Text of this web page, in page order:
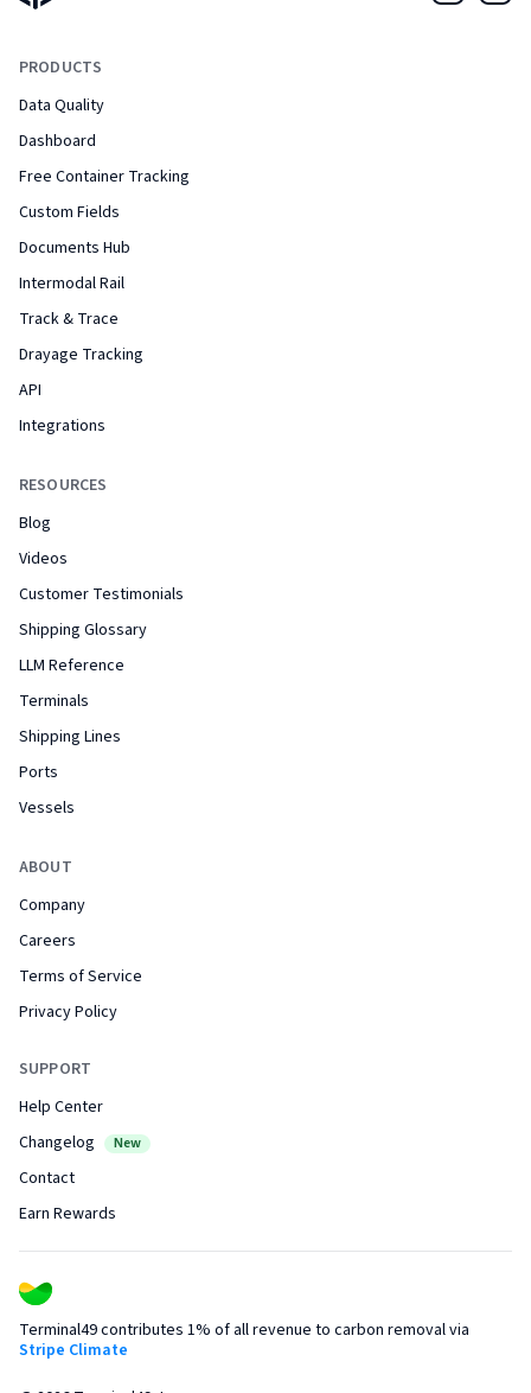
PRODUCTS
Data Quality
Dashboard
Free Container Tracking
Custom Fields
Documents Hub
Intermodal Rail
Track & Trace
Drayage Tracking
API
Integrations
RESOURCES
Blog
Videos
Customer Testimonials
Shipping Glossary
LLM Reference
Terminals
Shipping Lines
Ports
Vessels
ABOUT
Company
Careers
Terms of Service
Privacy Policy
SUPPORT
Help Center
Changelog
New
Contact
Earn Rewards
Terminal49 contributes 1% of all revenue to carbon removal via
Stripe Climate